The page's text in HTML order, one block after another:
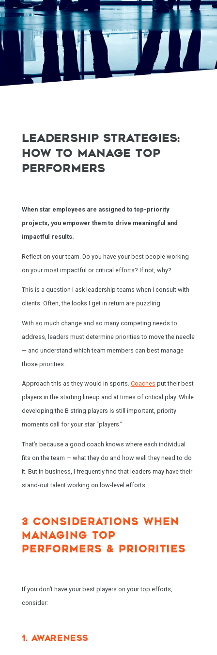
LEADERSHIP STRATEGIES:
HOW TO MANAGE TOP
PERFORMERS
When star employees are assigned to top-priority
projects, you empower them to drive meaningful and
impactful results.
Reflect on your team. Do you have your best people working
on your most impactful or critical efforts? If not, why?
This is a question I ask leadership teams when I consult with
clients. Often, the looks I get in return are puzzling.
With so much change and so many competing needs to
address, leaders must determine priorities to move the needle
— and understand which team members can best manage
those priorities.
Approach this as they would in sports. Coaches put their best
players in the starting lineup and at times of critical play. While
developing the B string players is still important, priority
moments call for your star “players.”
That’s because a good coach knows where each individual
fits on the team — what they do and how well they need to do
it. But in business, I frequently find that leaders may have their
stand-out talent working on low-level efforts.
3 CONSIDERATIONS WHEN
MANAGING TOP
PERFORMERS & PRIORITIES
If you don’t have your best players on your top efforts,
consider:
1. AWARENESS